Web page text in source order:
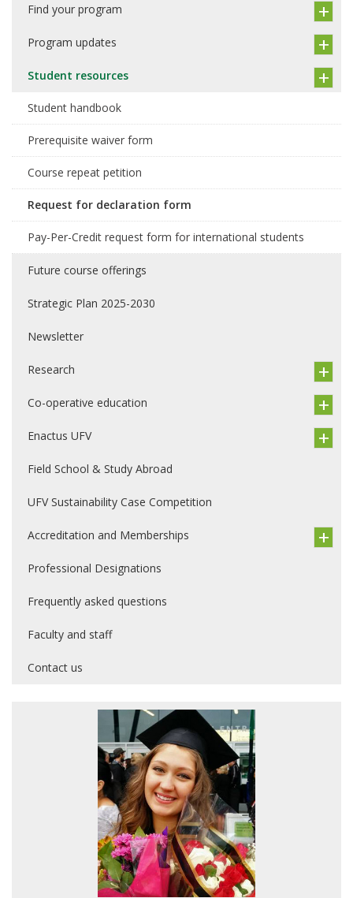
Find your program
Program updates
Student resources
Student handbook
Prerequisite waiver form
Course repeat petition
Request for declaration form
Pay-Per-Credit request form for international students
Future course offerings
Strategic Plan 2025-2030
Newsletter
Research
Co-operative education
Enactus UFV
Field School & Study Abroad
UFV Sustainability Case Competition
Accreditation and Memberships
Professional Designations
Frequently asked questions
Faculty and staff
Contact us